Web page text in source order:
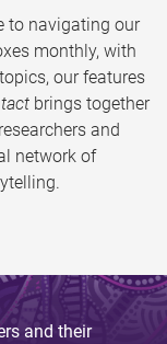
to navigating our
monthly, with
our features
brings together
and
network of
and their